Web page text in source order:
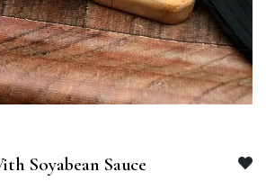
Soyabean Sauce